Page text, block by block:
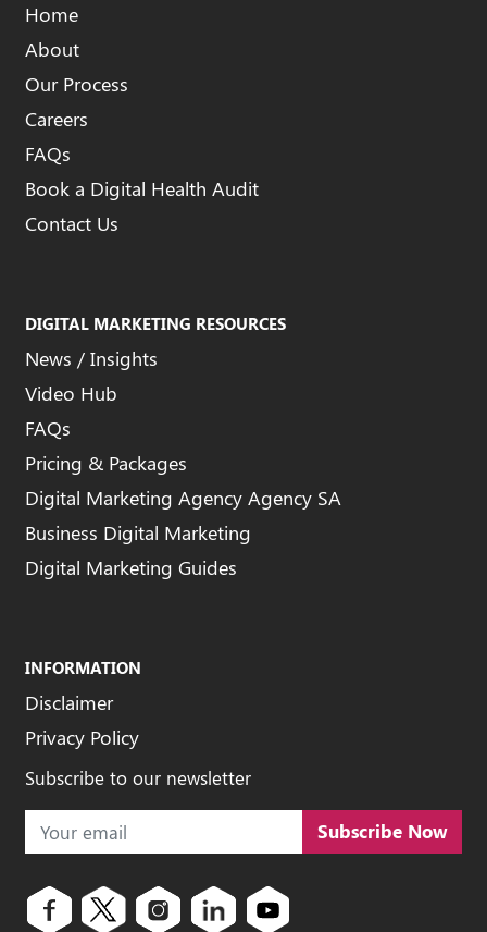
Home
About
Our Process
Careers
FAQs
Book a Digital Health Audit
Contact Us
DIGITAL MARKETING RESOURCES
News / Insights
Video Hub
FAQs
Pricing & Packages
Digital Marketing Agency Agency SA
Business Digital Marketing
Digital Marketing Guides
INFORMATION
Disclaimer
Privacy Policy
Subscribe to our newsletter
Subscribe Now